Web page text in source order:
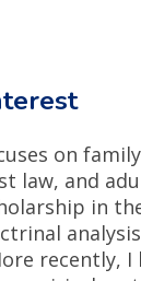
on
law, and
in
recently, I